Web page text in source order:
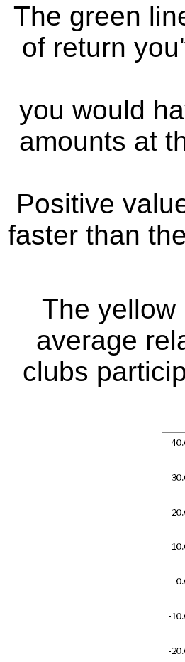
The green
of return
you would
amounts at
Positive
faster than
The yellow
average
clubs